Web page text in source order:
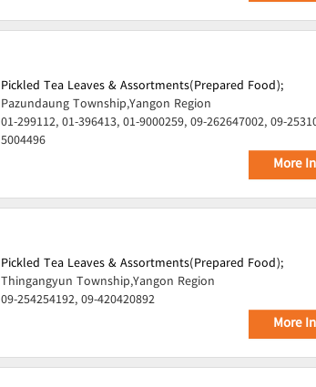
Pickled Tea Leaves & Assortments(Prepared Food);
Pazundaung Township,Yangon Region
01-299112, 01-396413, 01-9000259, 09-262647002, 09-
5004496
More
Pickled Tea Leaves & Assortments(Prepared Food);
Thingangyun Township,Yangon Region
09-254254192, 09-420420892
More